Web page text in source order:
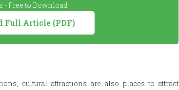
- Free to Download
Full Article (PDF)
cultural attractions are also places to attract